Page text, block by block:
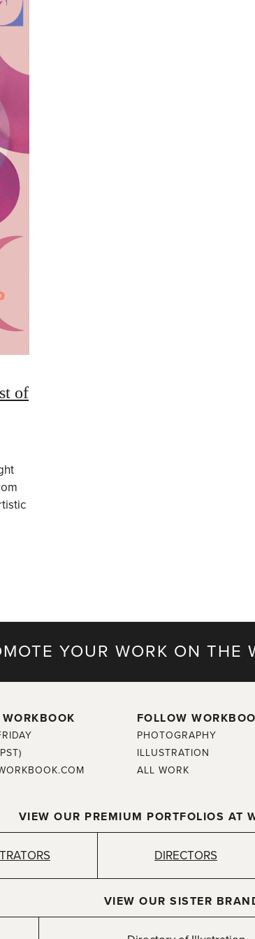
of
YOUR WORK ON THE
FOLLOW
PHOTOGRAPHY
ILLUSTRATION
ALL WORK
VIEW OUR PREMIUM PORTFOLIOS AT
DIRECTORS
VIEW OUR SISTER